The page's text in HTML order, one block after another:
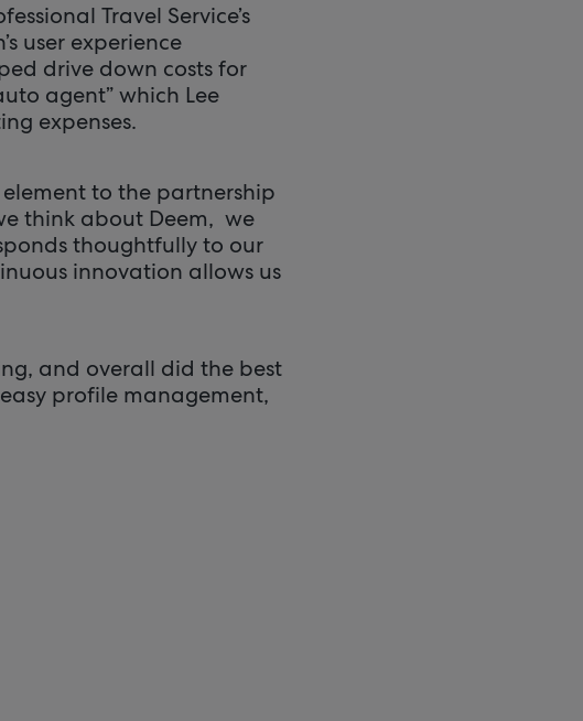
Travel Service’s
user experience
drive down costs for
agent” which Lee
expenses.
to the partnership
think about Deem, we
thoughtfully to our
innovation allows us
and overall did the best
profile management,